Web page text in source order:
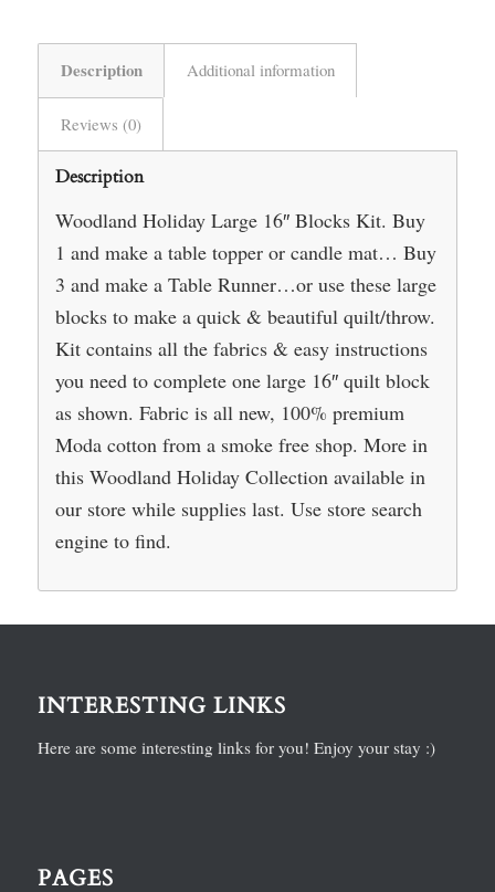
Description Additional information
Reviews (0)
Description
Woodland Holiday Large 16″ Blocks Kit. Buy
1 and make a table topper or candle mat… Buy
3 and make a Table Runner…or use these large
blocks to make a quick & beautiful quilt/throw.
Kit contains all the fabrics & easy instructions
you need to complete one large 16″ quilt block
as shown. Fabric is all new, 100% premium
Moda cotton from a smoke free shop. More in
this Woodland Holiday Collection available in
our store while supplies last. Use store search
engine to find.
INTERESTING LINKS
Here are some interesting links for you! Enjoy your stay :)
PAGES